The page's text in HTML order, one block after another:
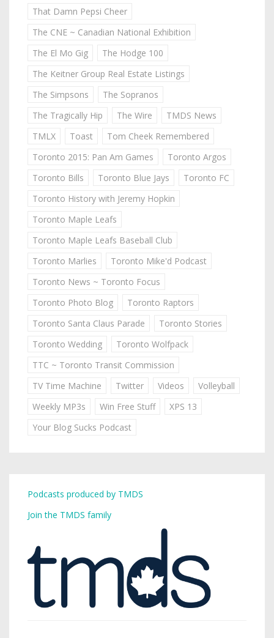
That Damn Pepsi Cheer
The CNE ~ Canadian National Exhibition
The El Mo Gig
The Hodge 100
The Keitner Group Real Estate Listings
The Simpsons
The Sopranos
The Tragically Hip
The Wire
TMDS News
TMLX
Toast
Tom Cheek Remembered
Toronto 2015: Pan Am Games
Toronto Argos
Toronto Bills
Toronto Blue Jays
Toronto FC
Toronto History with Jeremy Hopkin
Toronto Maple Leafs
Toronto Maple Leafs Baseball Club
Toronto Marlies
Toronto Mike'd Podcast
Toronto News ~ Toronto Focus
Toronto Photo Blog
Toronto Raptors
Toronto Santa Claus Parade
Toronto Stories
Toronto Wedding
Toronto Wolfpack
TTC ~ Toronto Transit Commission
TV Time Machine
Twitter Videos
Volleyball
Weekly MP3s
Win Free Stuff
XPS 13
Your Blog Sucks Podcast
Podcasts produced by TMDS
Join the TMDS family